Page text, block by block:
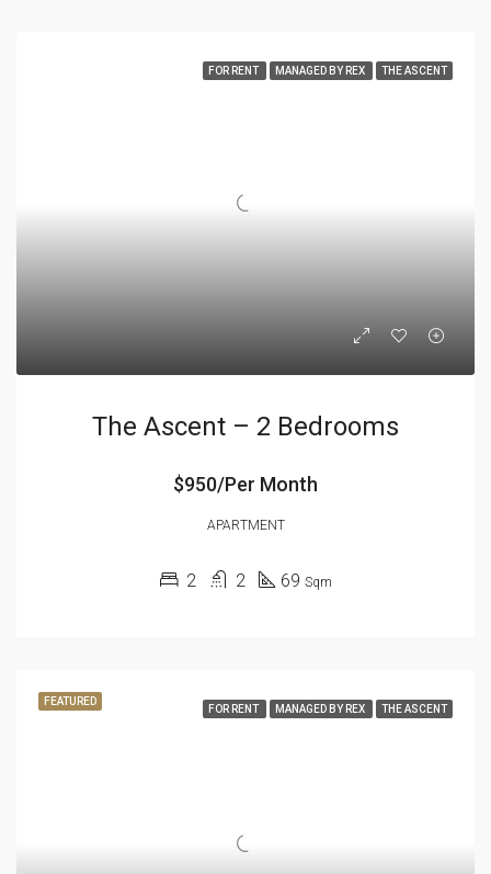
FOR RENT MANAGED BY REX THE ASCENT
The Ascent – 2 Bedrooms
$950/Per Month
APARTMENT
2 2 69 Sqm
FEATURED
FOR RENT MANAGED BY REX THE ASCENT